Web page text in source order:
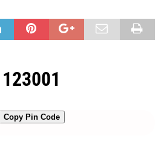
123001
Copy Pin Code